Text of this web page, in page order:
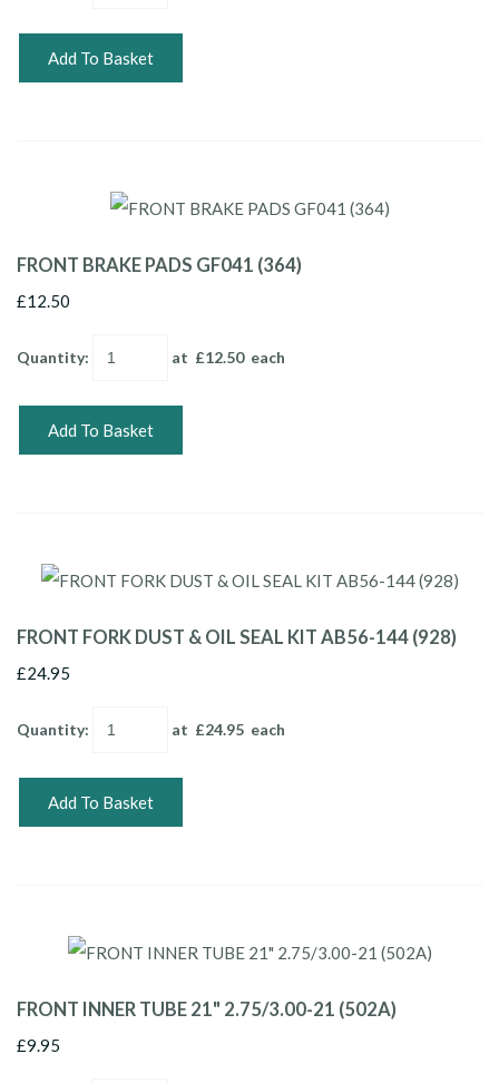
Add To Basket
FRONT BRAKE PADS GF041 (364)
£12.50
Quantity: at £12.50each
Add To Basket
FRONT FORK DUST & OIL SEAL KIT AB56-144 (928)
£24.95
Quantity: at £24.95 each
Add To Basket
FRONT INNER TUBE 21" 2.75/3.00-21 (502A)
£9.95